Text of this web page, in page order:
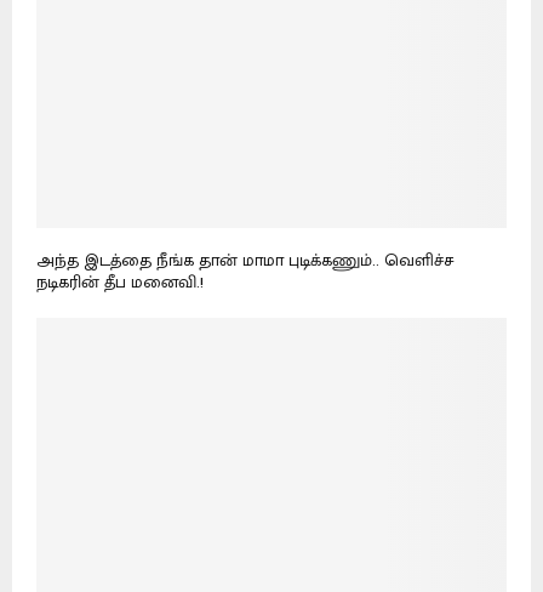
அந்த இடத்தை நீங்க தான் மாமா புடிக்கணும்.. வெளிச்ச
நடிகரின் தீப மனைவி.!